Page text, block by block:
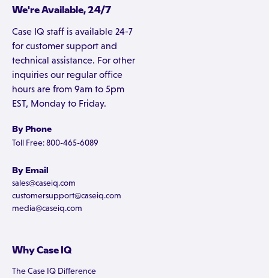
We're Available, 24/7
Case IQ staff is available 24-7
for customer support and
technical assistance. For other
inquiries our regular office
hours are from 9am to 5pm
EST, Monday to Friday.
By Phone
Toll Free: 800-465-6089
By Email
sales@caseiq.com
customersupport@caseiq.com
media@caseiq.com
Why Case IQ
The Case IQ Difference